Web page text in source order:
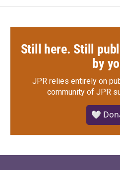
Still here. Still
by
JPR relies entirely on
community of JPR
🤍